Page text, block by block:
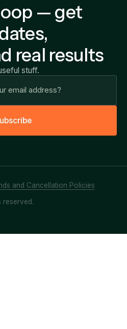
— get
real results
stuff.
ubscribe
reserved.
and Cancellation Policies